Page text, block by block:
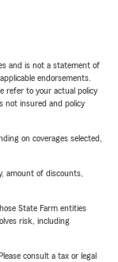
and is not a statement of
endorsements.
refer to your actual policy
not insured and policy
on coverages selected,
amount of discounts,
State Farm entities
risk, including
consult a tax or legal